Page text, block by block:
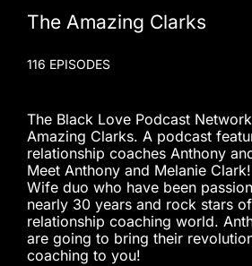
The Amazing Clarks
116 EPISODES
The Black Love Podcast
Amazing Clarks. A podcast
relationship coaches Anthony
Meet Anthony and Melanie
Wife duo who have been
nearly 30 years and rock stars
relationship coaching world.
are going to bring their
coaching to you!